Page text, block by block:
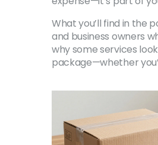
What you’ll find in the
and business owners
why some services
package—whether